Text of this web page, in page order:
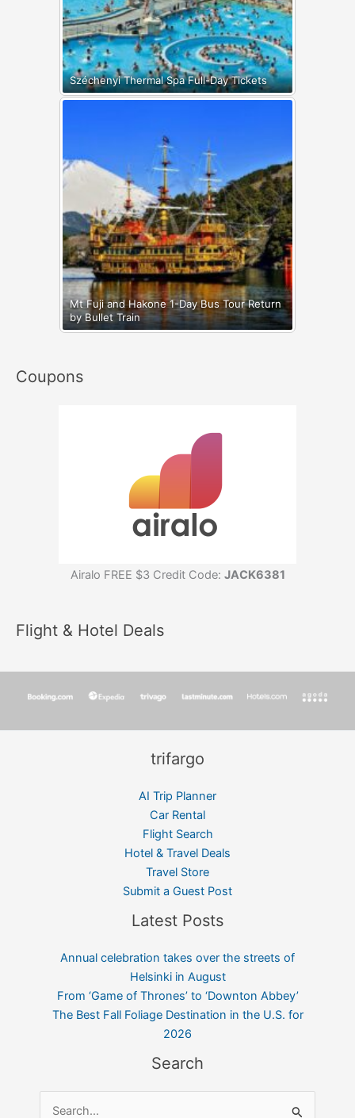
Széchenyi Thermal Spa Full-Day Tickets
Mt Fuji and Hakone 1-Day Bus Tour Return
by Bullet Train
Coupons
Airalo FREE $3 Credit Code: JACK6381
Flight & Hotel Deals
trifargo
AI Trip Planner
Car Rental
Flight Search
Hotel & Travel Deals
Travel Store
Submit a Guest Post
Latest Posts
Annual celebration takes over the streets of
Helsinki in August
From ‘Game of Thrones’ to ‘Downton Abbey’
The Best Fall Foliage Destination in the U.S. for
2026
Search
Search